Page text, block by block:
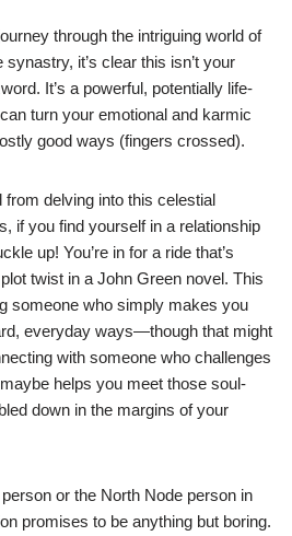
through the intriguing world of
it’s clear this isn’t your
It’s a powerful, potentially life-
turn your emotional and karmic
good ways (fingers crossed).
from delving into this celestial
if you find yourself in a relationship
up! You’re in for a ride that’s
twist in a John Green novel. This
someone who simply makes you
everyday ways—though that might
with someone who challenges
helps you meet those soul-
down in the margins of your
or the North Node person in
promises to be anything but boring.